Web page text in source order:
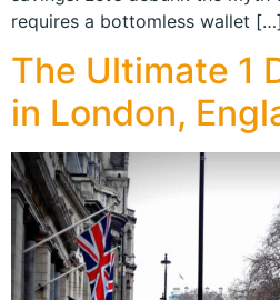
requires a bottomless wallet […]
The Ultimate 1
in London,